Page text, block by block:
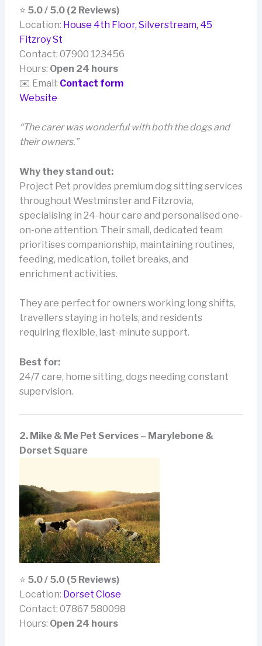
⭐ 5.0 / 5.0 (2 Reviews)
Location: House 4th Floor, Silverstream, 45
Fitzroy St
Contact: 07900 123456
Hours: Open 24 hours
✉️ Email: Contact form
Website
“The carer was wonderful with both the dogs and
their owners.”
Why they stand out:
Project Pet provides premium dog sitting services
throughout Westminster and Fitzrovia,
specialising in 24-hour care and personalised one-
on-one attention. Their small, dedicated team
prioritises companionship, maintaining routines,
feeding, medication, toilet breaks, and
enrichment activities.
They are perfect for owners working long shifts,
travellers staying in hotels, and residents
requiring flexible, last-minute support.
Best for:
24/7 care, home sitting, dogs needing constant
supervision.
2. Mike & Me Pet Services – Marylebone &
Dorset Square
⭐ 5.0 / 5.0 (5 Reviews)
Location: Dorset Close
Contact: 07867 580098
Hours: Open 24 hours